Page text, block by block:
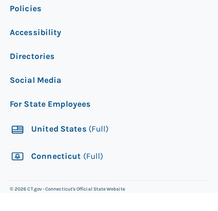
Step 3: Get your permit in the mail
will arrive through the mail within 20
about this process, please see Central
when it will arrive.
Policies
Accessibility
Directories
Social Media
For State Employees
United States (Full)
Connecticut (Full)
©2026 CT.gov - Connecticut's Official State Website